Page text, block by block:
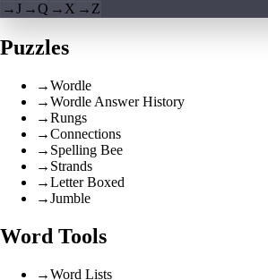
→J →Q → X → Z
Puzzles
→Wordle
→Wordle Answer History
→Rungs
→Connections
→ Spelling Bee
→ Strands
→Letter Boxed
→Jumble
Word Tools
→Word Lists